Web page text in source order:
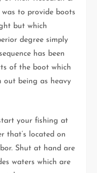
to provide boots
but which
degree simply
has been
of the boot which
out being as heavy
your fishing at
that’s located on
Shut at hand are
waters which are